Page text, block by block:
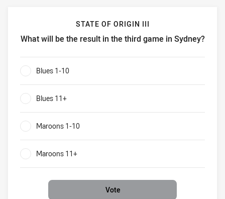
STATE OF ORIGIN III
What will be the result in the third game in Sydney?
State of Origin III What will be the result in the third game
Blues 1-10
Blues 11+
Maroons 1-10
Maroons 11+
Vote